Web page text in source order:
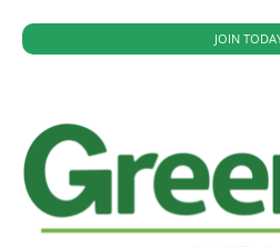
JOIN